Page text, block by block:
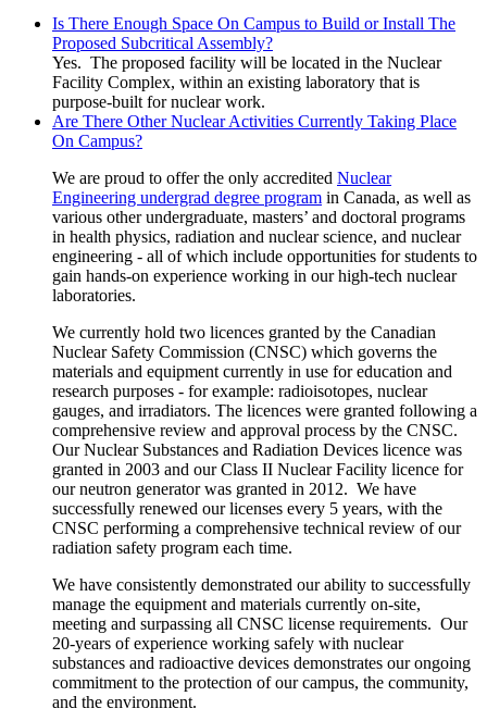
Is There Enough Space On Campus to Build or Install The
Proposed Subcritical Assembly?
Yes. The proposed facility will be located in the Nuclear
Facility Complex, within an existing laboratory that is
purpose-built for nuclear work.
Are There Other Nuclear Activities Currently Taking Place
On Campus?
We are proud to offer the only accredited Nuclear
Engineering undergrad degree program in Canada, as well as
various other undergraduate, masters’ and doctoral programs
in health physics, radiation and nuclear science, and nuclear
engineering - all of which include opportunities for students to
gain hands-on experience working in our high-tech nuclear
laboratories.
We currently hold two licences granted by the Canadian
Nuclear Safety Commission (CNSC) which governs the
materials and equipment currently in use for education and
research purposes - for example: radioisotopes, nuclear
gauges, and irradiators. The licences were granted following a
comprehensive review and approval process by the CNSC.
Our Nuclear Substances and Radiation Devices licence was
granted in 2003 and our Class II Nuclear Facility licence for
our neutron generator was granted in 2012. We have
successfully renewed our licenses every 5 years, with the
CNSC performing a comprehensive technical review of our
radiation safety program each time.
We have consistently demonstrated our ability to successfully
manage the equipment and materials currently on-site,
meeting and surpassing all CNSC license requirements. Our
20-years of experience working safely with nuclear
substances and radioactive devices demonstrates our ongoing
commitment to the protection of our campus, the community,
and the environment.